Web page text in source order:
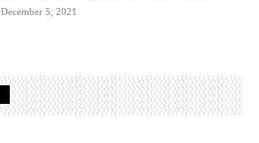
December 5, 2021